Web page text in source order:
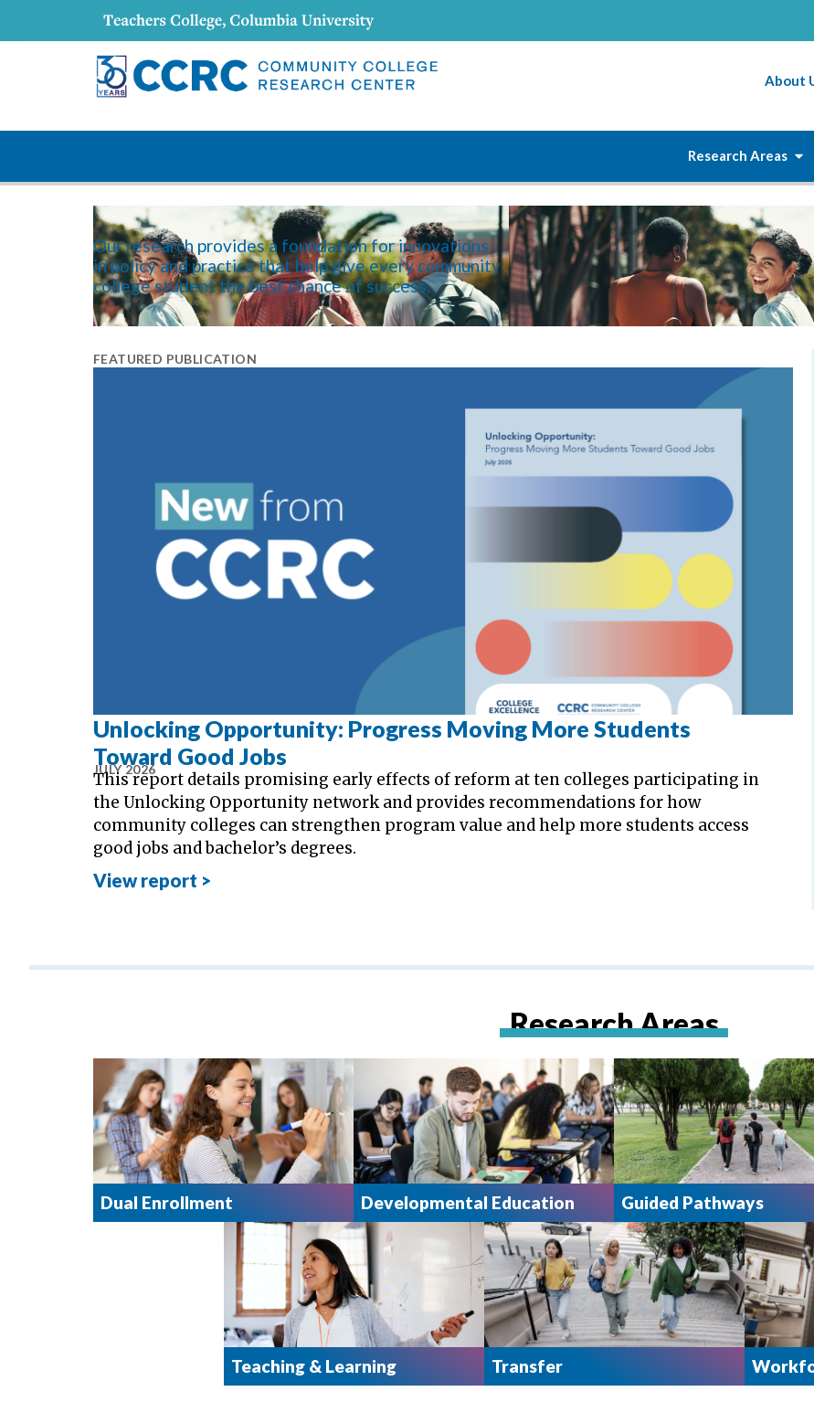
About
Research Areas
Our research provides a foundation for innovations
in policy and practice that help give every community
college student the best chance of success.
FEATURED PUBLICATION
Unlocking Opportunity: Progress Moving More Students
Toward Good Jobs
JULY 2026
This report details promising early effects of reform at ten colleges participating in
the Unlocking Opportunity network and provides recommendations for how
community colleges can strengthen program value and help more students access
good jobs and bachelor’s degrees.
View report >
Research Areas
Dual Enrollment Developmental Education Guided Pathways
Teaching & Learning Transfer